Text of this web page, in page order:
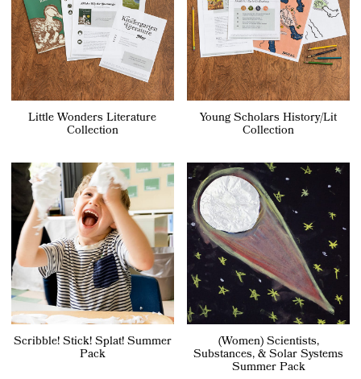
Little Wonders Literature
Collection
Young Scholars History/Lit
Collection
Scribble! Stick! Splat! Summer
Pack
(Women) Scientists,
Substances, & Solar Systems
Summer Pack